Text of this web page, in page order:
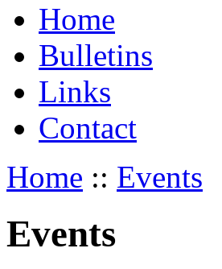
Home
Bulletins
Links
Contact
Home :: Events
Events